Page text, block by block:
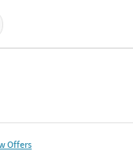
Offers